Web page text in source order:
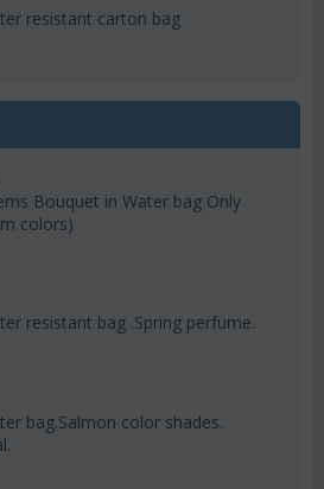
resistant carton bag
Bouquet in Water bag Only
colors)
resistant bag .Spring perfume.
bag.Salmon color shades.